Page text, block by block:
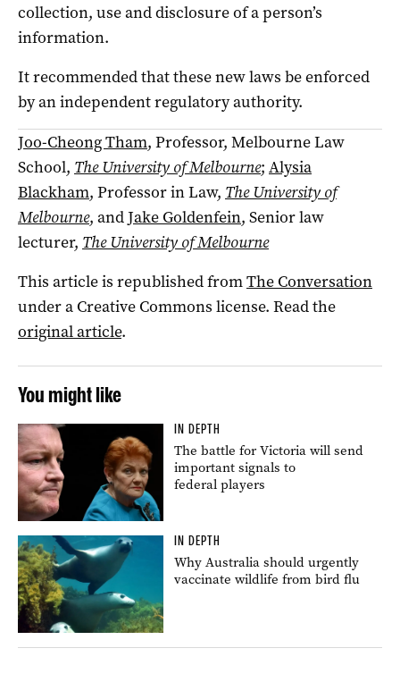
collection, use and disclosure of a person’s
information.
It recommended that these new laws be enforced
by an independent regulatory authority.
Joo-Cheong Tham, Professor, Melbourne Law
School, The University of Melbourne; Alysia
Blackham, Professor in Law, The University of
Melbourne, andJake Goldenfein, Senior law
lecturer, The University of Melbourne
This article is republished fromThe Conversation
under a Creative Commons license. Read the
original article.
You might like
IN DEPTH
The battle for Victoria will send
important signals to
federal players
IN DEPTH
Why Australia should urgently
vaccinate wildlife from bird flu